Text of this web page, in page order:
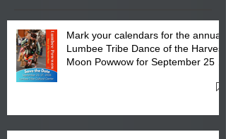
Mark your calendars for the annual
Lumbee Tribe Dance of the Harvest
Moon Powwow for September 25 -